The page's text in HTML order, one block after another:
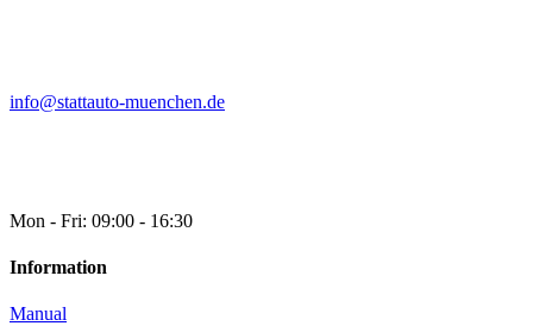
info@stattauto-muenchen.de
Mon - Fri: 09:00 - 16:30
Information
Manual